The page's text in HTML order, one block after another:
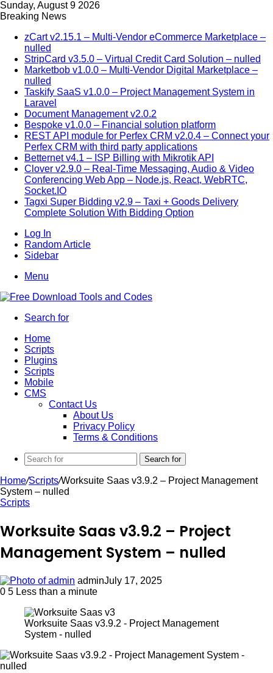
Sunday, August 9 2026
Breaking News
zCart v2.15.1 – Multi-Vendor eCommerce Marketplace –
nulled
StripCard v3.5.0 – Virtual Credit Card Solution – nulled
Marketbob v1.0.0 – Multi-Vendor Digital Marketplace –
nulled
Taskify SaaS v1.0.0 – Project Management System in
Laravel
Document Management v2.0.2
Bespoke v1.0.0 – Financial solution platform
REST API module for Perfex CRM v2.0.4 – Connect your
Perfex CRM with third party applications
Betternet v4.1 – ISP Billing with Mikrotik API
Clover v2.9.0 – Real-Time Messaging, Audio & Video
Conferencing Web App – Node.js, React, WebRTC,
Socket.IO
Tagxi Super Bidding v2.9 – Taxi + Goods Delivery
Complete Solution With Bidding Option
Log In
Random Article
Sidebar
Menu
Search for
Home
Scripts
Plugins
Scripts
Mobile
CMS
Contact Us
About Us
Privacy Policy
Terms & Conditions
Search for
Home/Scripts/Worksuite Saas v3.9.2 – Project Management
System – nulled
Scripts
Worksuite Saas v3.9.2 – Project
Management System – nulled
adminJuly 17, 2025
0 5 Less than a minute
Worksuite Saas v3.9.2 - Project Management
System - nulled